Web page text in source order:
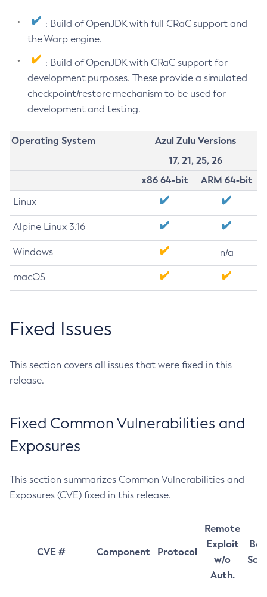
: Build of OpenJDK with full CRaC support and
the Warp engine.
: Build of OpenJDK with CRaC support for
development purposes. These provide a simulated
checkpoint/restore mechanism to be used for
development and testing.
Operating System
Azul Zulu Versions
17, 21, 25, 26
x86 64-bit
ARM 64-bit
Linux
Alpine Linux 3.16
Windows n/a
macOS
Fixed Issues
This section covers all issues that were fixed in this
release.
Fixed Common Vulnerabilities and
Exposures
This section summarizes Common Vulnerabilities and
Exposures (CVE) fixed in this release.
CVE # Component Protocol
Remote
Exploit
w/o
Auth.